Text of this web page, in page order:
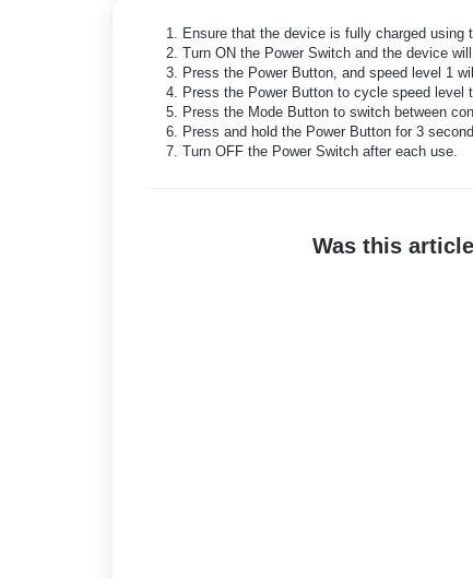
Ensure that the device is fully charged using
Turn ON the Power Switch and the device
Press the Power Button, and speed level 1
Press the Power Button to cycle speed level
Press the Mode Button to switch between
Press and hold the Power Button for 3
Turn OFF the Power Switch after each use.
Was this